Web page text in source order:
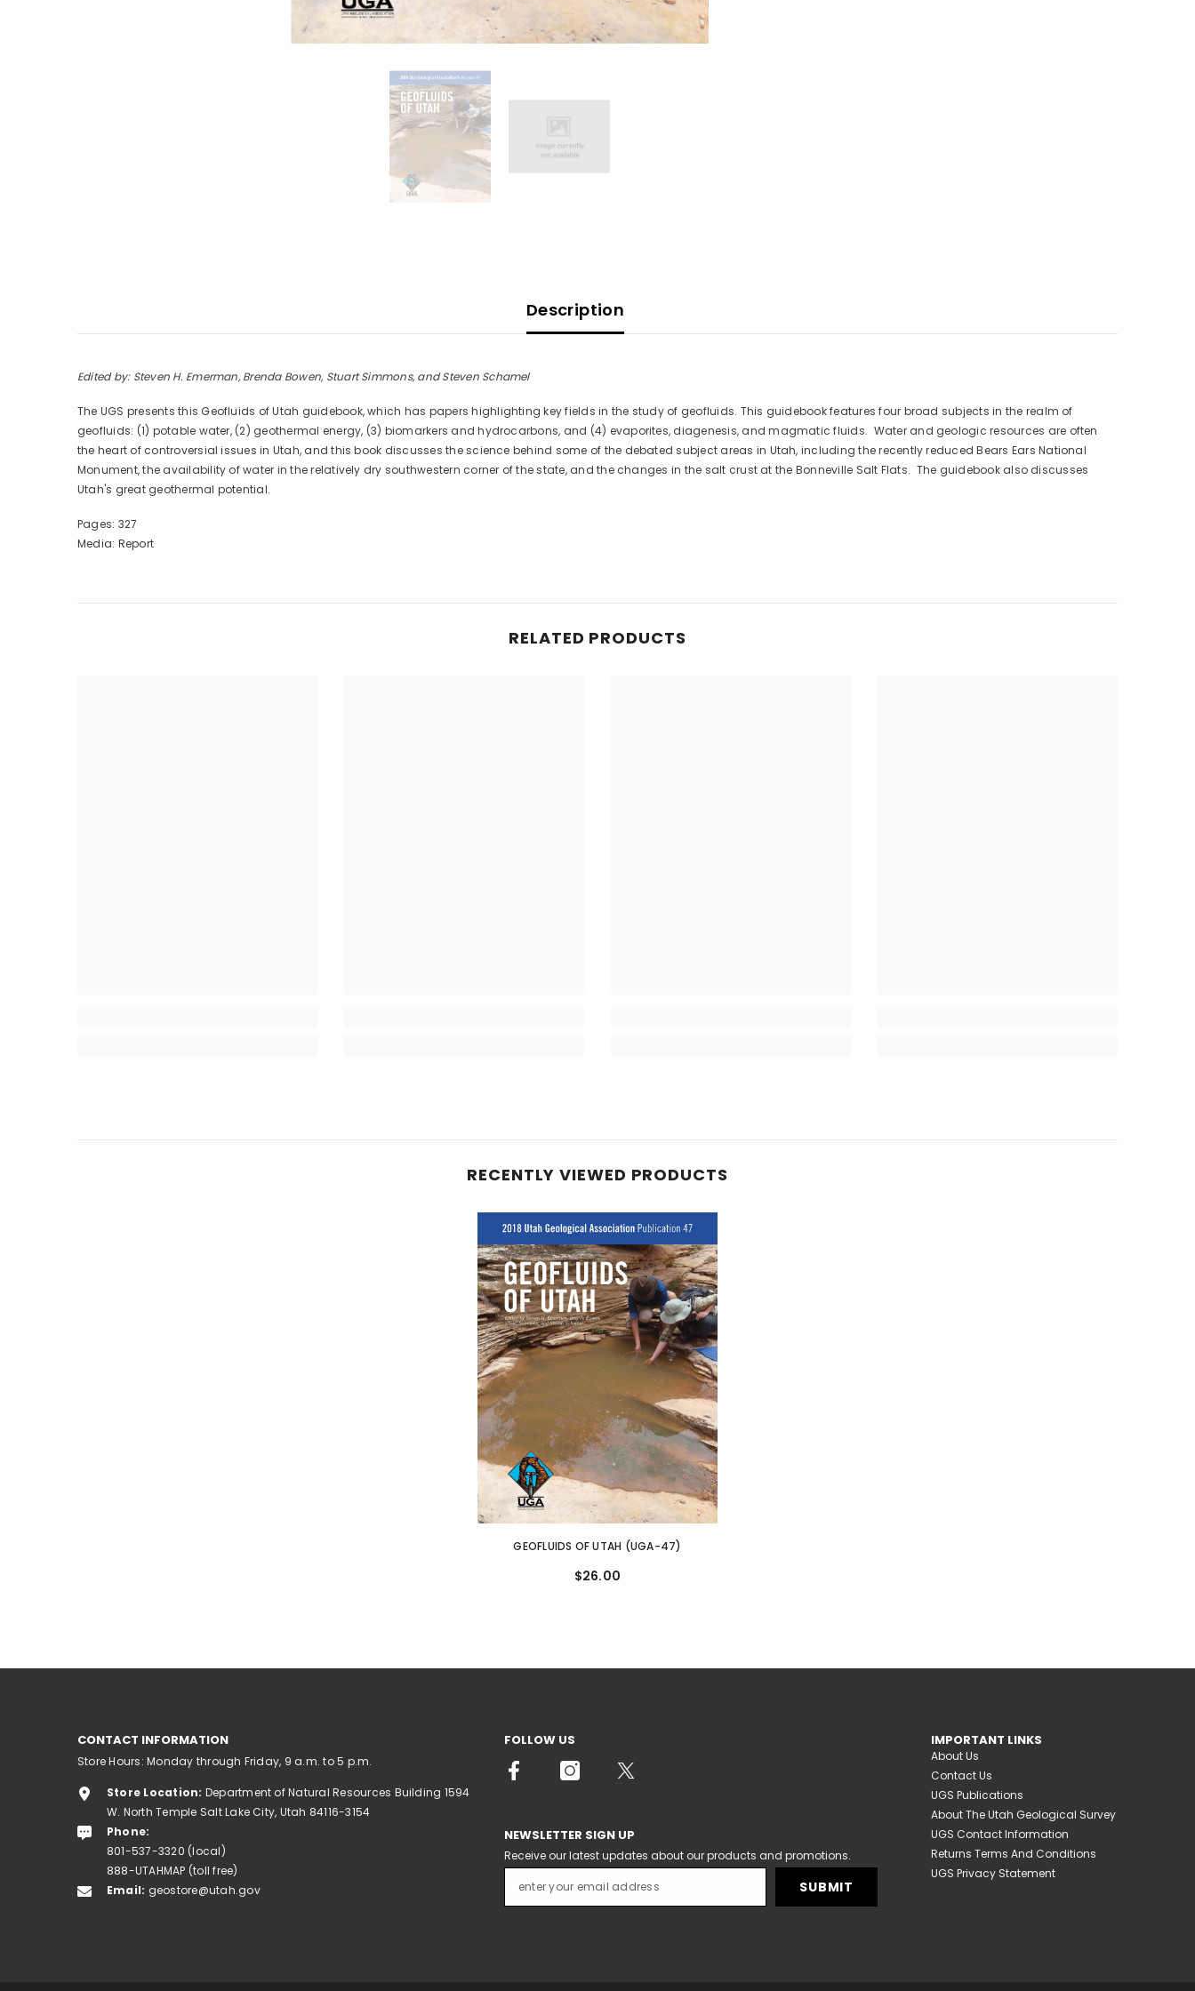
Description
Edited by: Steven H. Emerman, Brenda Bowen, Stuart Simmons, and Steven Schamel
The UGS presents this Geofluids of Utah guidebook, which has papers highlighting key fields in the study of geofluids. This guidebook features four broad subjects in the realm of
geofluids: (1) potable water, (2) geothermal energy, (3) biomarkers and hydrocarbons, and (4) evaporites, diagenesis, and magmatic fluids. Water and geologic resources are often
the heart of controversial issues in Utah, and this book discusses the science behind some of the debated subject areas in Utah, including the recently reduced Bears Ears National
Monument, the availability of water in the relatively dry southwestern corner of the state, and the changes in the salt crust at the Bonneville Salt Flats. The guidebook also discusses
Utah's great geothermal potential.
Pages: 327
Media: Report
RELATED PRODUCTS
RECENTLY VIEWED PRODUCTS
GEOFLUIDS OF UTAH (UGA-47)
$26.00
CONTACT INFORMATION
Store Hours: Monday through Friday, 9 a.m. to 5 p.m.
Store Location: Department of Natural Resources Building 1594
W. North Temple Salt Lake City, Utah 84116-3154
Phone:
801-537-3320 (local)
888-UTAHMAP (toll free)
Email: geostore@utah.gov
FOLLOW US
NEWSLETTER SIGN UP
Receive our latest updates about our products and promotions.
SUBMIT
IMPORTANT LINKS
About Us
Contact Us
UGS Publications
About The Utah Geological Survey
UGS Contact Information
Returns Terms And Conditions
UGS Privacy Statement